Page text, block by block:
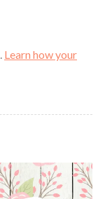
Learn how your